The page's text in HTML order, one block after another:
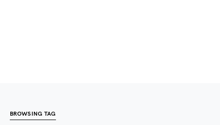
BROWSING TAG